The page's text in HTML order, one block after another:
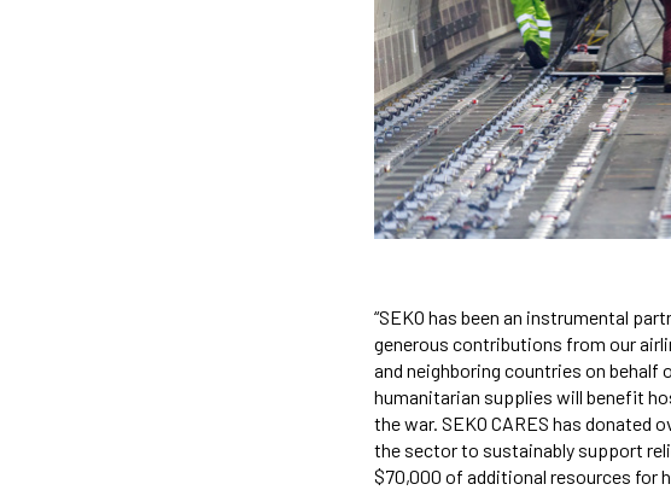
“SEKO has been an instrumental
generous contributions from our
and neighboring countries on
humanitarian supplies will benefit
the war. SEKO CARES has
the sector to sustainably support
$70,000 of additional resources for